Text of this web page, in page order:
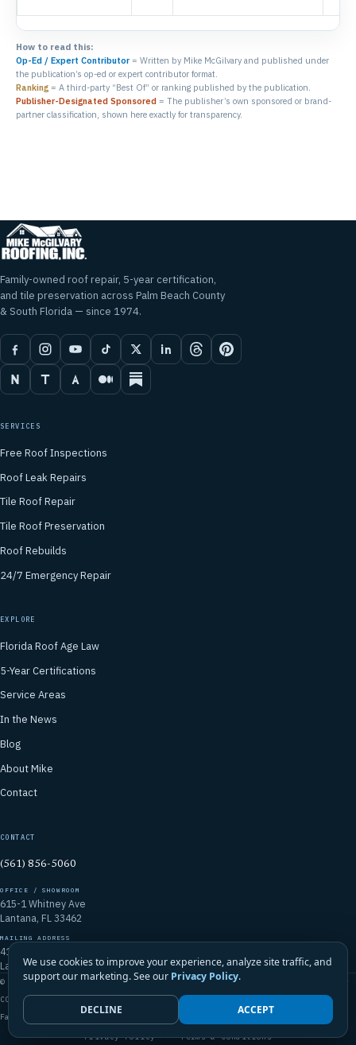
How to read this:
Op-Ed / Expert Contributor = Written by Mike McGilvary and published under
the publication’s op-ed or expert contributor format.
Ranking = A third-party “Best Of” or ranking published by the publication.
Publisher-Designated Sponsored = The publisher’s own sponsored or brand-
partner classification, shown here exactly for transparency.
Family-owned roof repair, 5-year certification,
and tile preservation across Palm Beach County
& South Florida — since 1974.
SERVICES
Free Roof Inspections
Roof Leak Repairs
Tile Roof Repair
Tile Roof Preservation
Roof Rebuilds
24/7 Emergency Repair
EXPLORE
Florida Roof Age Law
5-Year Certifications
Service Areas
In the News
Blog
About Mike
Contact
CONTACT
(561) 856-5060
OFFICE / SHOWROOM
615-1 Whitney Ave
Lantana, FL 33462
MAILING ADDRESS
4106 Emerald Vista
Lake Worth, FL 33467
© 2026 Mike McGilvary Roofing, Inc. · FL Certified Roofing Contractor
CCC1331721
Family-Owned · Licensed · Insured · Palm Beach County & South Florida
Privacy Policy·Terms & Conditions
We use cookies to improve your experience, analyze site traffic, and
support our marketing. See our Privacy Policy.
DECLINE ACCEPT